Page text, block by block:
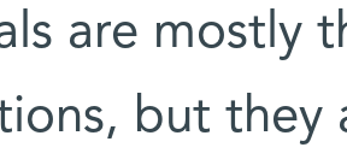
are mostly
but they